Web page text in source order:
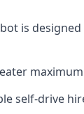
is
self-drive